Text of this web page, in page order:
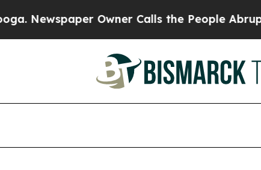
Owner Calls the People Abruptly